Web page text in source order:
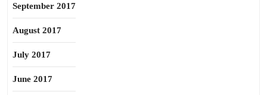
September 2017
August 2017
July 2017
June 2017